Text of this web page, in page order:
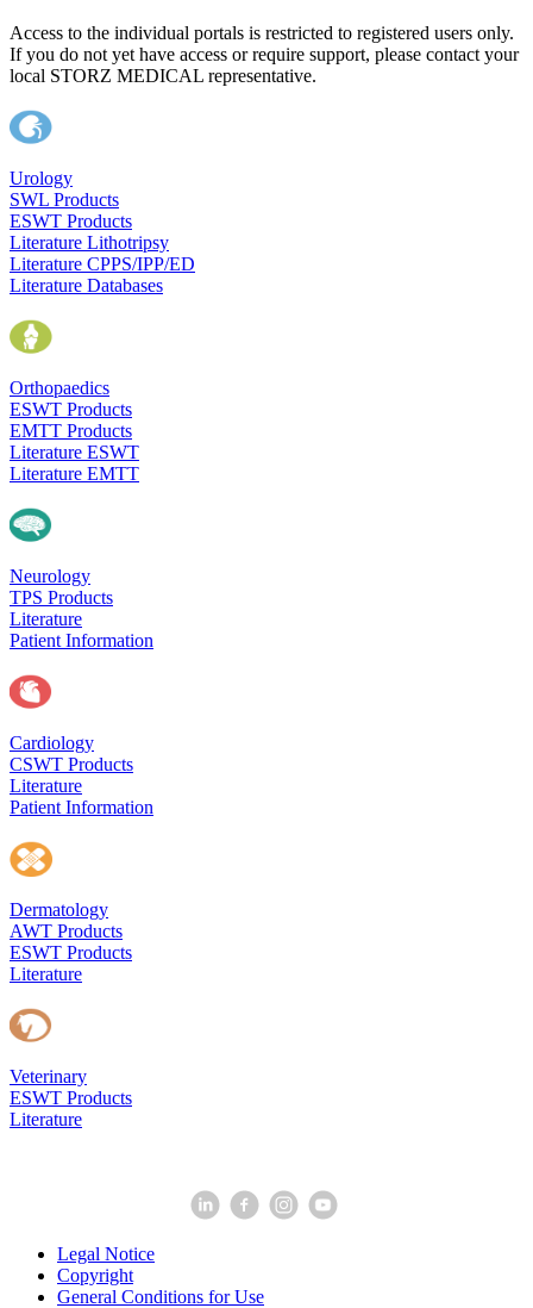
Access to the individual portals is restricted to registered users only.
If you do not yet have access or require support, please contact your
local STORZ MEDICAL representative.
Urology
SWL Products
ESWT Products
Literature Lithotripsy
Literature CPPS/IPP/ED
Literature Databases
Orthopaedics
ESWT Products
EMTT Products
Literature ESWT
Literature EMTT
Neurology
TPS Products
Literature
Patient Information
Cardiology
CSWT Products
Literature
Patient Information
Dermatology
AWT Products
ESWT Products
Literature
Veterinary
ESWT Products
Literature
Legal Notice
Copyright
General Conditions for Use